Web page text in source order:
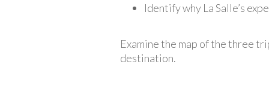
Identify why La Salle’s
Examine the map of the three
destination.